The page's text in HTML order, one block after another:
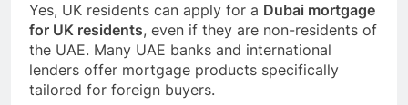
Yes, UK residents can apply for a Dubai mortgage
for UK residents, even if they are non-residents of
the UAE. Many UAE banks and international
lenders offer mortgage products specifically
tailored for foreign buyers.